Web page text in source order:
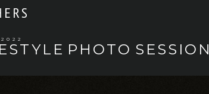
PHOTO SESSION